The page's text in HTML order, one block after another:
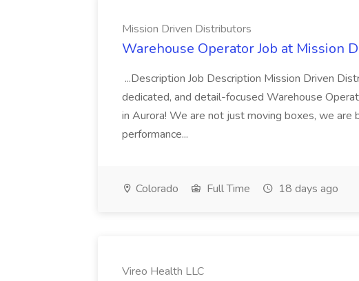
Mission Driven Distributors
Warehouse Operator Job at Mission
...Description Job Description Mission Driven
dedicated, and detail-focused Warehouse
in Aurora! We are not just moving boxes, we are
performance...
Colorado Full Time 18 days ago
Vireo Health LLC